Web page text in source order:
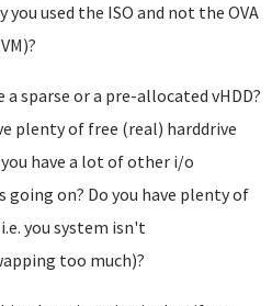
you used the ISO and not the OVA
a sparse or a pre-allocated vHDD?
plenty of free (real) harddrive
you have a lot of other i/o
going on? Do you have plenty of
you system isn't
too much)?